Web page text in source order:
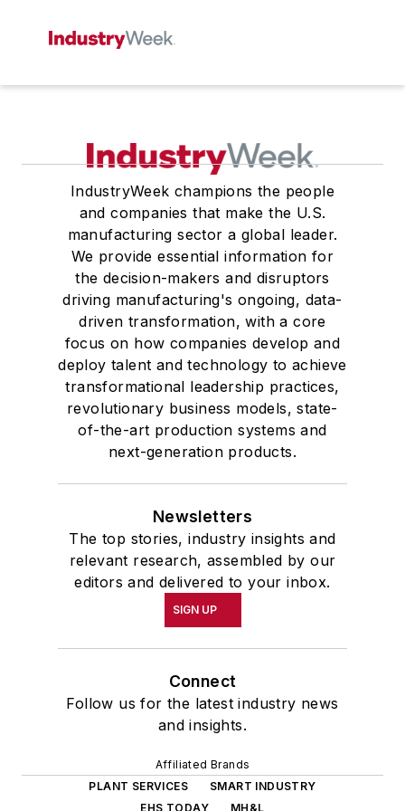
IndustryWeek champions the people
and companies that make the U.S.
manufacturing sector a global leader.
We provide essential information for
the decision-makers and disruptors
driving manufacturing's ongoing, data-
driven transformation, with a core
focus on how companies develop and
deploy talent and technology to achieve
transformational leadership practices,
revolutionary business models, state-
of-the-art production systems and
next-generation products.
Newsletters
The top stories, industry insights and
relevant research, assembled by our
editors and delivered to your inbox.
SIGN UP
Connect
Follow us for the latest industry news
and insights.
Affiliated Brands
PLANT SERVICES
SMART INDUSTRY
EHS TODAY
MH&L